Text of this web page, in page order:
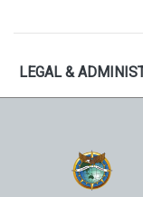
LEGAL &